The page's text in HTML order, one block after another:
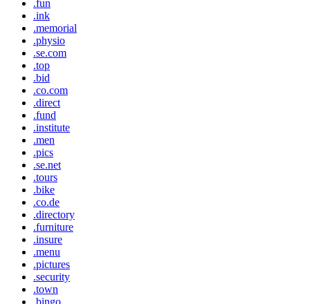
.fun
.ink
.memorial
.physio
.se.com
.top
.bid
.co.com
.direct
.fund
.institute
.men
.pics
.se.net
.tours
.bike
.co.de
.directory
.furniture
.insure
.menu
.pictures
.security
.town
.bingo